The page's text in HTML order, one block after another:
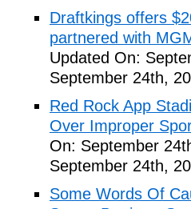
Draftkings offers
partnered with
Updated On:
September 24th,
Red Rock App
Over Improper
On: September
September 24th,
Some Words Of